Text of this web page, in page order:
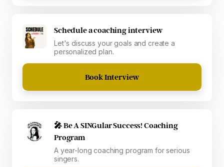
Schedule a coaching interview
Let's discuss your goals and create a
personalized plan.
Book Interview
🎤 Be A SINGular Success! Coaching
Program
A year-long coaching program for serious
singers.